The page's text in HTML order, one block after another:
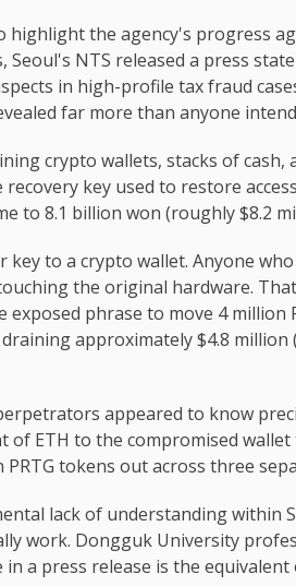
highlight the agency's progress
NTS released a press
in high-profile tax fraud
far more than anyone
crypto wallets, stacks of cash,
key used to restore
to 8.1 billion won (roughly $8.2
key to a crypto wallet. Anyone
the original hardware.
phrase to move 4 million
approximately $4.8 million
appeared to know
of ETH to the compromised wallet
tokens out across three
lack of understanding within
work. Dongguk University
a press release is the